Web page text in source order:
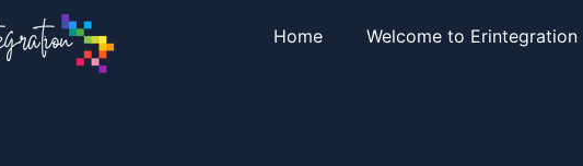
Home Welcome to Erintegration